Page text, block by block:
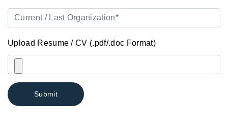
Upload Resume / CV (.pdf/.doc Format)